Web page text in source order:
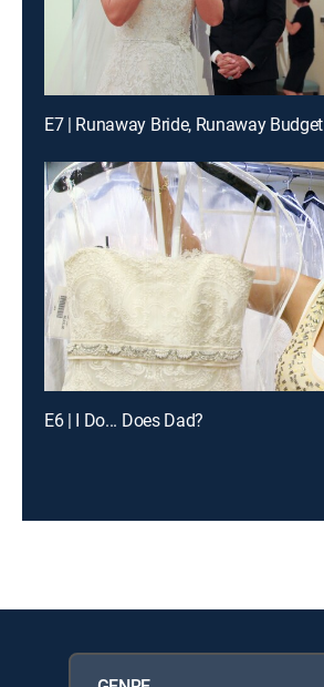
E7 | Runaway Bride, Runaway Budget
E6 | I Do... Does Dad?